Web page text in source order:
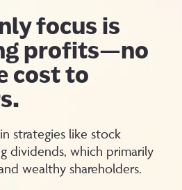
focus is
profits—no
cost to
strategies like stock
dividends, which primarily
wealthy shareholders.